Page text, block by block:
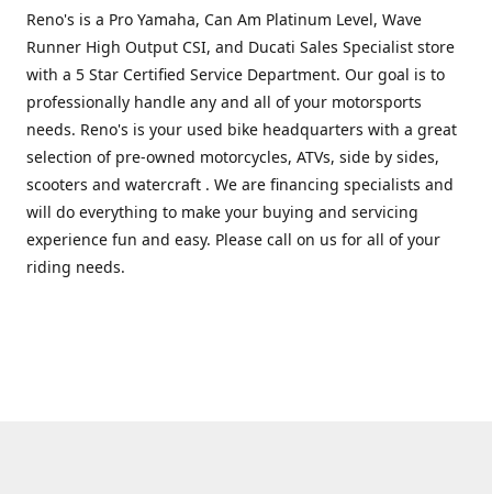
Reno's is a Pro Yamaha, Can Am Platinum Level, Wave
Runner High Output CSI, and Ducati Sales Specialist store
with a 5 Star Certified Service Department. Our goal is to
professionally handle any and all of your motorsports
needs. Reno's is your used bike headquarters with a great
selection of pre-owned motorcycles, ATVs, side by sides,
scooters and watercraft . We are financing specialists and
will do everything to make your buying and servicing
experience fun and easy. Please call on us for all of your
riding needs.